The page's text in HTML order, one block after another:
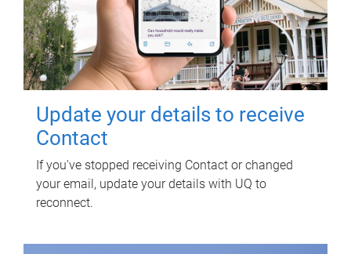
Update your details to receive
Contact
If you've stopped receiving Contact or changed
your email, update your details with UQ to
reconnect.